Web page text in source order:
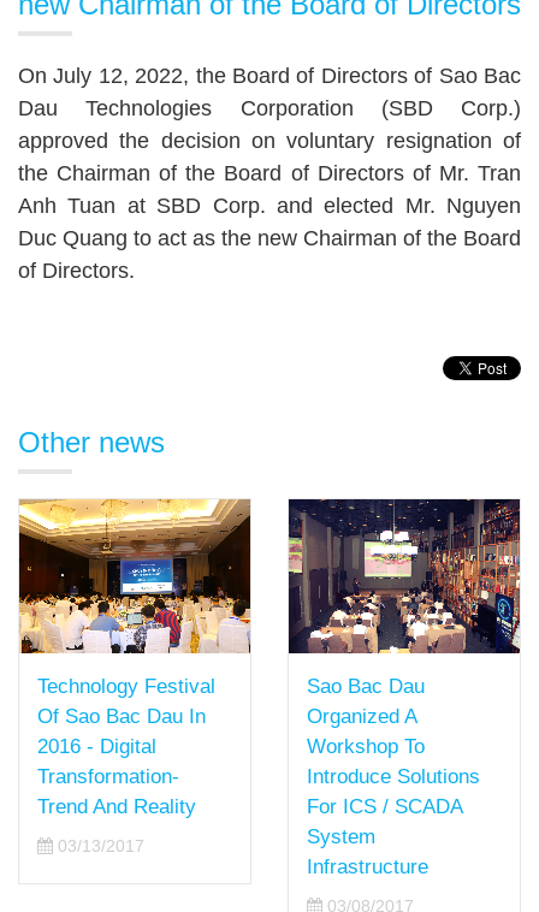
On July 12, 2022, the Board of Directors of Sao Bac
Dau Technologies Corporation (SBD Corp.)
approved the decision on voluntary resignation of
the Chairman of the Board of Directors of Mr. Tran
Anh Tuan at SBD Corp. and elected Mr. Nguyen
Duc Quang to act as the new Chairman of the Board
of Directors.
Other news
Technology Festival
Of Sao Bac Dau In
2016 - Digital
Transformation-
Trend And Reality
03/13/2017
Sao Bac Dau
Organized A
Workshop To
Introduce Solutions
For ICS / SCADA
System
Infrastructure
03/08/2017